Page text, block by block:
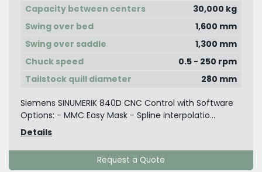
Capacity between centers
30,000 kg
Swing over bed
1,600 mm
Swing over saddle
1,300 mm
Chuck speed
0.5 - 250 rpm
Tailstock quill diameter
280 mm
Siemens SINUMERIK 840D CNC Control with Software
Options: - MMC Easy Mask - Spline interpolatio...
Details
Request a Quote